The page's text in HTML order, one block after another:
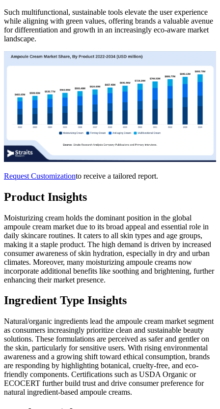
Such multifunctional, sustainable tools elevate the user experience
while aligning with green values, offering brands a valuable avenue
for differentiation and growth in an increasingly eco-aware market
landscape.
Request Customizationto receive a tailored report.
Product Insights
Moisturizing cream holds the dominant position in the global
ampoule cream market due to its broad appeal and essential role in
daily skincare routines. It caters to all skin types and age groups,
making it a staple product. The high demand is driven by increased
consumer awareness of skin hydration, especially in dry and urban
climates. Moreover, many moisturizing ampoule creams now
incorporate additional benefits like soothing and brightening, further
enhancing their market presence.
Ingredient Type Insights
Natural/organic ingredients lead the ampoule cream market segment
as consumers increasingly prioritize clean and sustainable beauty
solutions. These formulations are perceived as safer and gentler on
the skin, particularly for sensitive users. With rising environmental
awareness and a growing shift toward ethical consumption, brands
are responding by highlighting botanical, cruelty-free, and eco-
friendly components. Certifications such as USDA Organic or
ECOCERT further build trust and drive consumer preference for
natural ingredient-based ampoule creams.